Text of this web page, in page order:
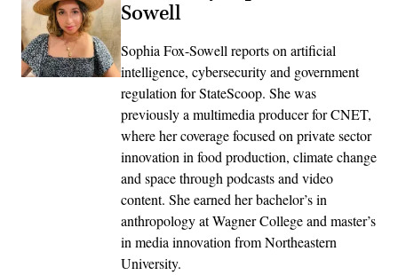
Sowell
Sophia Fox-Sowell reports on artificial
intelligence, cybersecurity and government
regulation for StateScoop. She was
previously a multimedia producer for CNET,
where her coverage focused on private sector
innovation in food production, climate change
and space through podcasts and video
content. She earned her bachelor’s in
anthropology at Wagner College and master’s
in media innovation from Northeastern
University.